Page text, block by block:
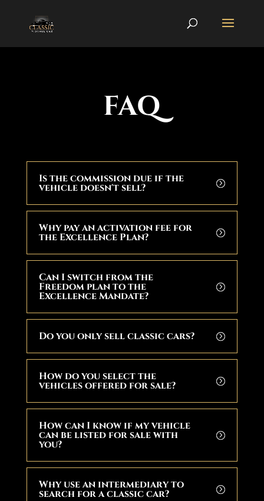
FAQ
Is the commission due if the
vehicle doesn't sell?
Why pay an activation fee for
the Excellence Plan?
Can I switch from the
Freedom plan to the
Excellence Mandate?
Do you only sell classic cars?
How do you select the
vehicles offered for sale?
How can I know if my vehicle
can be listed for sale with
you?
Why use an intermediary to
search for a classic car?